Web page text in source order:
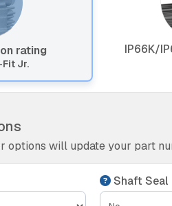
rating
Jr.
IP66K/
options will update your part
Shaft Seal